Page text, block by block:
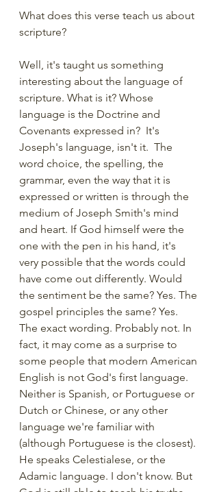
What does this verse teach us about
scripture?
Well, it's taught us something
interesting about the language of
scripture. What is it? Whose
language is the Doctrine and
Covenants expressed in?  It's
Joseph's language, isn't it.  The
word choice, the spelling, the
grammar, even the way that it is
expressed or written is through the
medium of Joseph Smith's mind
and heart. If God himself were the
one with the pen in his hand, it's
very possible that the words could
have come out differently. Would
the sentiment be the same? Yes. The
gospel principles the same? Yes.
The exact wording. Probably not. In
fact, it may come as a surprise to
some people that modern American
English is not God's first language.
Neither is Spanish, or Portuguese or
Dutch or Chinese, or any other
language we're familiar with
(although Portuguese is the closest).
He speaks Celestialese, or the
Adamic language. I don't know. But